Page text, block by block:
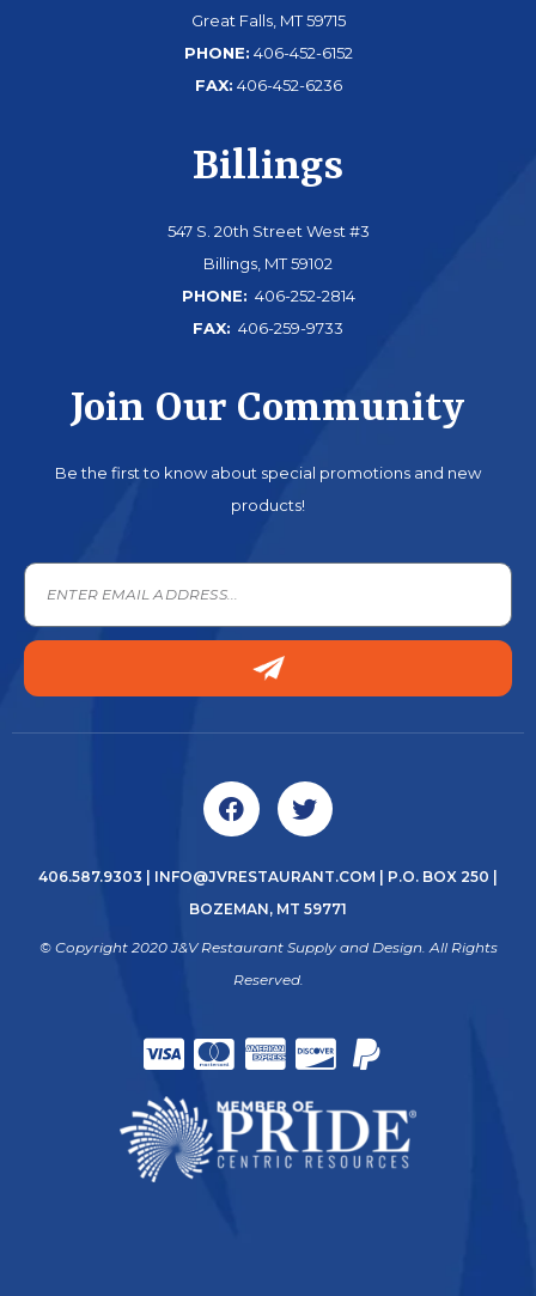
Great Falls, MT 59715
PHONE: 406-452-6152
FAX: 406-452-6236
Billings
547 S. 20th Street West #3
Billings, MT 59102
PHONE: 406-252-2814
FAX: 406-259-9733
Join Our Community
Be the first to know about special promotions and new
products!
406.587.9303 INFO@JVRESTAURANT.COM | P.O. BOX 250 |
BOZEMAN, MT 59771
© Copyright 2020 J&V Restaurant Supply and Design. All Rights
Reserved.